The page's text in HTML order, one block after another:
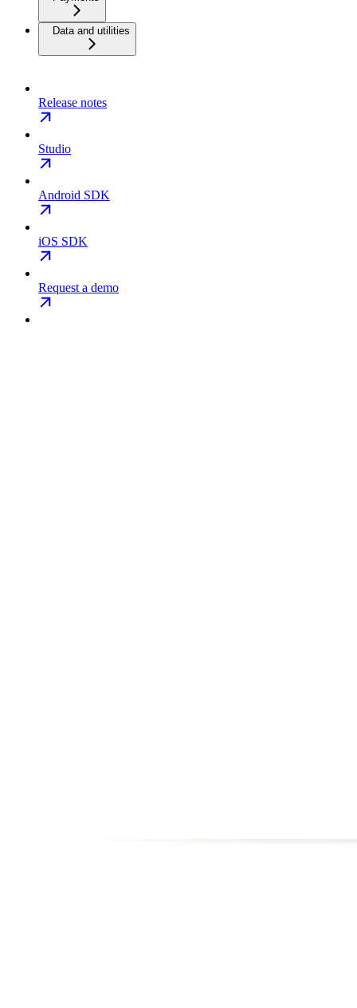
Data and utilities
Release notes
Studio
Android SDK
iOS SDK
Request a demo